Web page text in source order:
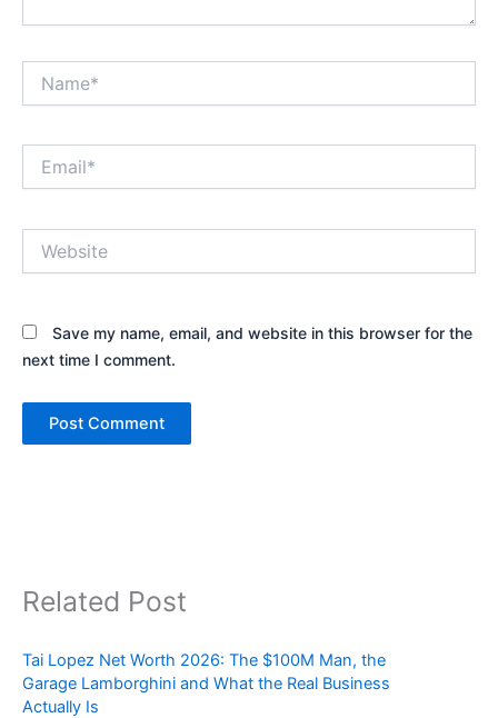
Save my name, email, and website in this browser for the
next time I comment.
Related Post
Tai Lopez Net Worth 2026: The $100M Man, the
Garage Lamborghini and What the Real Business
Actually Is